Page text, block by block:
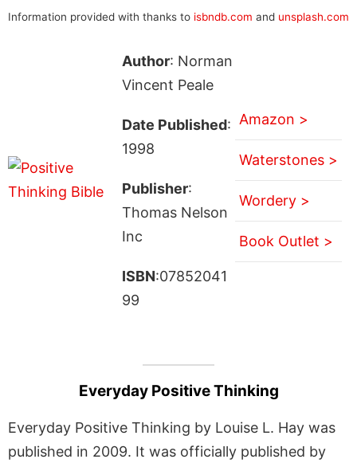
Information provided with thanks to isbndb.com and unsplash.com
Author: Norman
Vincent Peale
Date Published:
1998
Publisher:
Thomas Nelson
Inc
ISBN:07852041
99
Amazon >
Waterstones >
Wordery >
Book Outlet >
Everyday Positive Thinking
Everyday Positive Thinking by Louise L. Hay was
published in 2009. It was officially published by